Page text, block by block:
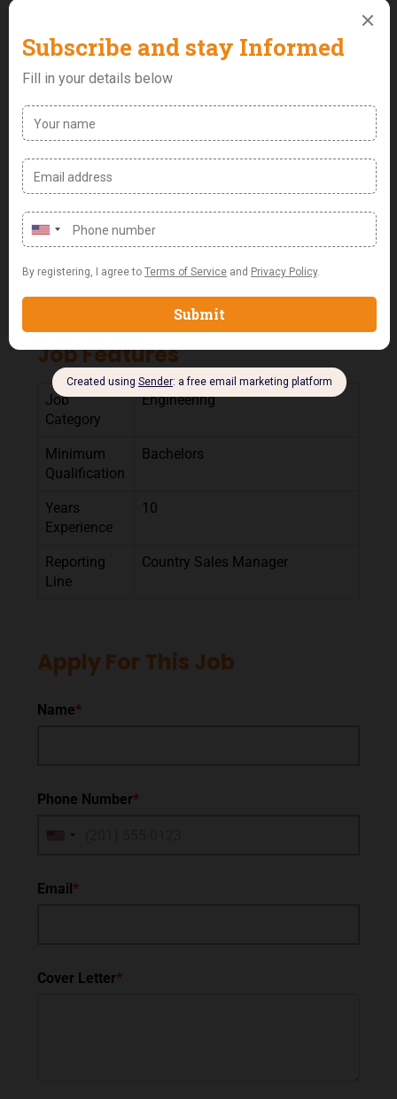
Excellent interpersonal and communication (both
written and verbal) skills.
Strong organizational and multitasking abilities.
Proficiency in using computer systems, especially
Microsoft Suite and other relevant software
applications.
Ability to thrive in a fast-paced environment while
maintaining attention to detail and accuracy.
A team player with a positive attitude, who can
Job Features
Job
Category
Engineering
Minimum
Qualification
Bachelors
Years
Experience
10
Reporting
Line
Country Sales Manager
Apply For This Job
Name*
Phone Number*
Email *
Cover Letter*